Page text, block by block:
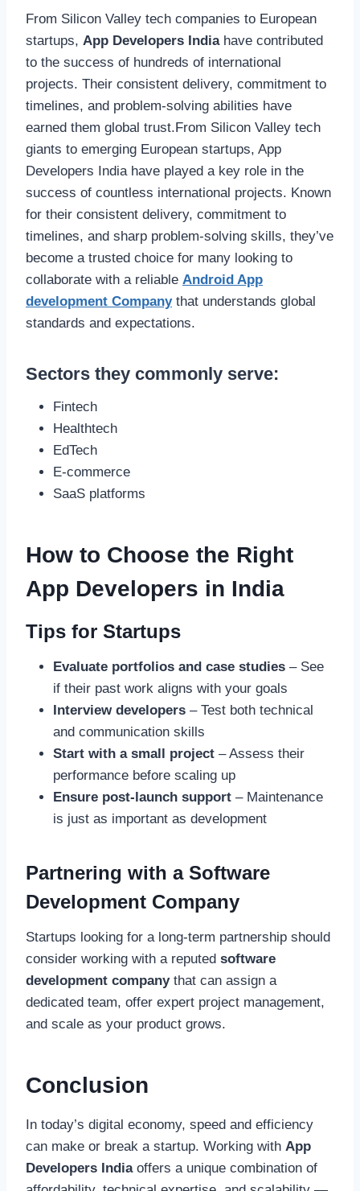
From Silicon Valley tech companies to European
startups, App Developers Indiahave contributed
to the success of hundreds of international
projects. Their consistent delivery, commitment to
timelines, and problem-solving abilities have
earned them global trust.From Silicon Valley tech
giants to emerging European startups, App
Developers India have played a key role in the
success of countless international projects. Known
for their consistent delivery, commitment to
timelines, and sharp problem-solving skills, they’ve
become a trusted choice for many looking to
collaborate with a reliable Android App
development Companythat understands global
standards and expectations.
Sectors they commonly serve:
Fintech
Healthtech
EdTech
E-commerce
SaaS platforms
How to Choose the Right
App Developers in India
Tips for Startups
Evaluate portfolios and case studies – See
if their past work aligns with your goals
Interview developers – Test both technical
and communication skills
Start with a small project – Assess their
performance before scaling up
Ensure post-launch support – Maintenance
is just as important as development
Partnering with a Software
Development Company
Startups looking for a long-term partnership should
consider working with a reputed software
development companythat can assign a
dedicated team, offer expert project management,
and scale as your product grows.
Conclusion
In today’s digital economy, speed and efficiency
can make or break a startup. Working with App
Developers Indiaoffers a unique combination of